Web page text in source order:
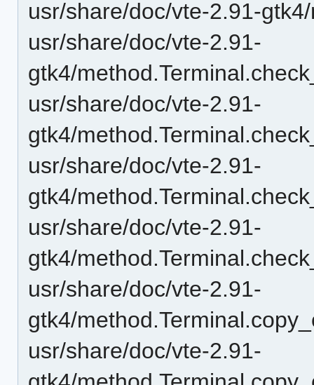
usr/share/doc/vte-2.91-
usr/share/doc/vte-2.91-
gtk4/
usr/share/doc/vte-2.91-
gtk4/
usr/share/doc/vte-2.91-
gtk4/
usr/share/doc/vte-2.91-
gtk4/
usr/share/doc/vte-2.91-
gtk4/
usr/share/doc/vte-2.91-